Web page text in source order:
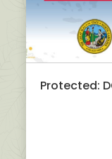
Protected: